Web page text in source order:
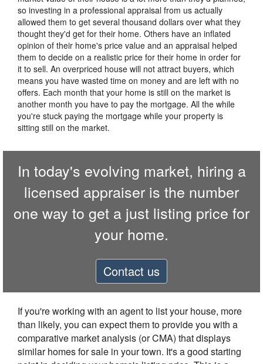
so investing in a professional appraisal from us actually
allowed them to get several thousand dollars over what they
thought they'd get for their home. Others have an inflated
opinion of their home's price value and an appraisal helped
them to decide on a realistic price for their home in order for
it to sell. An overpriced house will not attract buyers, which
means you have wasted time on money and are left with no
offers. Each month that your home is still on the market is
another month you have to pay the mortgage. All the while
you're stuck paying the mortgage while your property is
sitting still on the market.
In today's evolving market, hiring a
licensed appraiser is the number
one way to get a just listing price for
your home.
Contact us
If you're working with an agent to list your house, more
than likely, you can expect them to provide you with a
comparative market analysis (or CMA) that displays
similar homes for sale in your town. It's a good starting